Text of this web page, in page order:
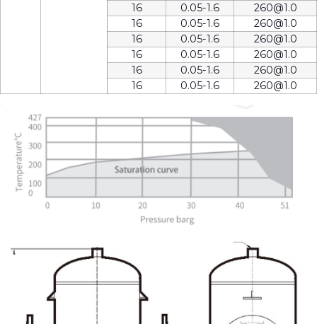
16
0.05-1.6
260@1.0
16
0.05-1.6
260@1.0
16
0.05-1.6
260@1.0
16
0.05-1.6
260@1.0
16
0.05-1.6
260@1.0
16
0.05-1.6 260@1.0